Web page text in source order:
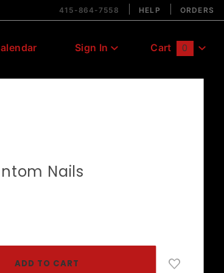
415-864-7558 HELP ORDERS
Sign In Cart 0
Nails